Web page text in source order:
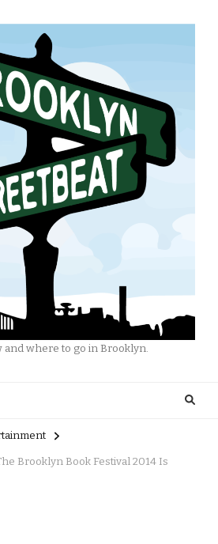
and where to go in Brooklyn.
Brooklyn Book Festival 2014 Is